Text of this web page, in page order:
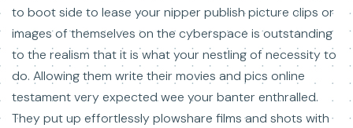
to boot side to lease your nipper publish picture clips or
images of themselves on the cyberspace is outstanding
to the realism that it is what your nestling of necessity to
do. Allowing them write their movies and pics online
testament very expected wee your banter enthralled.
They put up effortlessly plowshare films and shots with